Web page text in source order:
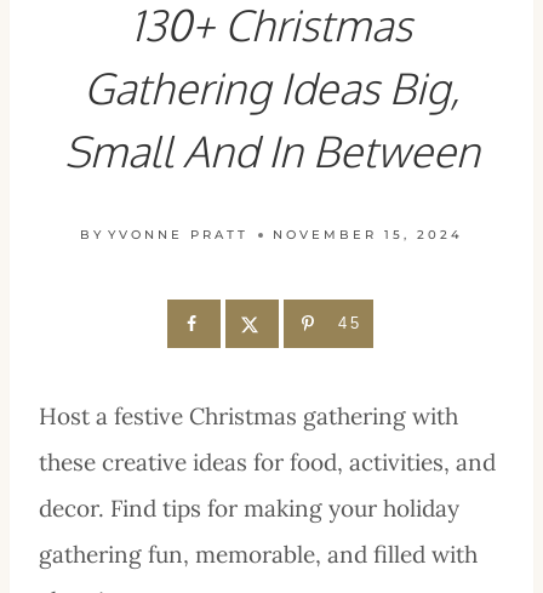
130+ Christmas
Gathering Ideas Big,
Small And In Between
BY YVONNE PRATT NOVEMBER 15, 2024
45
Host a festive Christmas gathering with
these creative ideas for food, activities, and
decor. Find tips for making your holiday
gathering fun, memorable, and filled with